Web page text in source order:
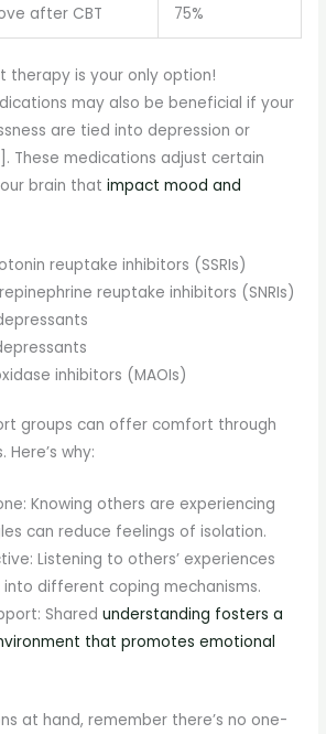
after CBT 75%
therapy is your only option!
may also be beneficial if your
are tied into depression or
These medications adjust certain
brain thatimpact mood and
reuptake inhibitors (SSRIs)
reuptake inhibitors (SNRIs)
inhibitors (MAOIs)
groups can offer comfort through
why:
Knowing others are experiencing
can reduce feelings of isolation.
Listening to others’ experiences
different coping mechanisms.
Sharedunderstanding fosters a
that promotes emotional
at hand, remember there’s no one-